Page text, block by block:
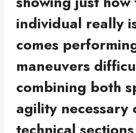
individual really
comes
maneuvers
combining both
agility necessary